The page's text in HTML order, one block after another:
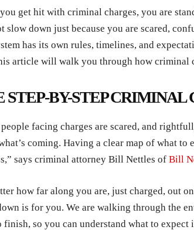
get hit with criminal charges, you are
slow down just because you are scared,
has its own rules, timelines, and
article will walk you through how criminal
STEP-BY-STEP
facing charges are scared, and
coming. Having a clear map of what to
says criminal attorney Bill Nettles of Bill
how far along you are, just charged, out
is for you. We are walking through the
finish, so you can understand what to expect